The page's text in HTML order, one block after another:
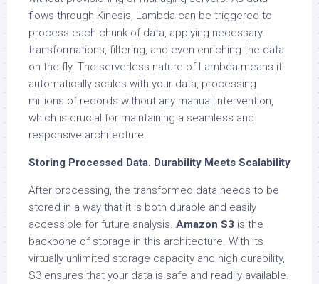
flows through Kinesis, Lambda can be triggered to
process each chunk of data, applying necessary
transformations, filtering, and even enriching the data
on the fly. The serverless nature of Lambda means it
automatically scales with your data, processing
millions of records without any manual intervention,
which is crucial for maintaining a seamless and
responsive architecture.
Storing Processed Data. Durability Meets Scalability
After processing, the transformed data needs to be
stored in a way that it is both durable and easily
accessible for future analysis. Amazon S3 is the
backbone of storage in this architecture. With its
virtually unlimited storage capacity and high durability,
S3 ensures that your data is safe and readily available.